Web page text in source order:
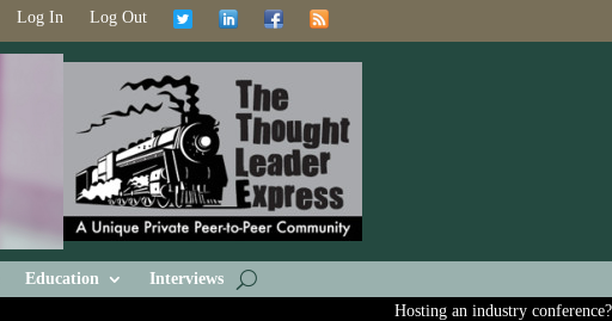
Log In Log Out
Education
Interviews
Hosting an industry